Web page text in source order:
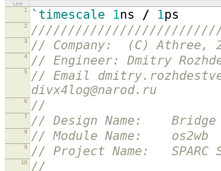
Line
1
`timescale 1ns / 1ps
2
3 // Company: (C) Athree,
4 // Engineer: Dmitry
5
// Email
divx4log@narod.ru
6 //
7 // Design Name: Bridge
8 // Module Name: os2wb
9 // Project Name: SPARC
10 //